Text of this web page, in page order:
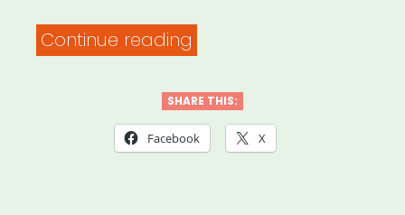
Continue reading
for
Mutual
SHARE THIS:
Facebook X